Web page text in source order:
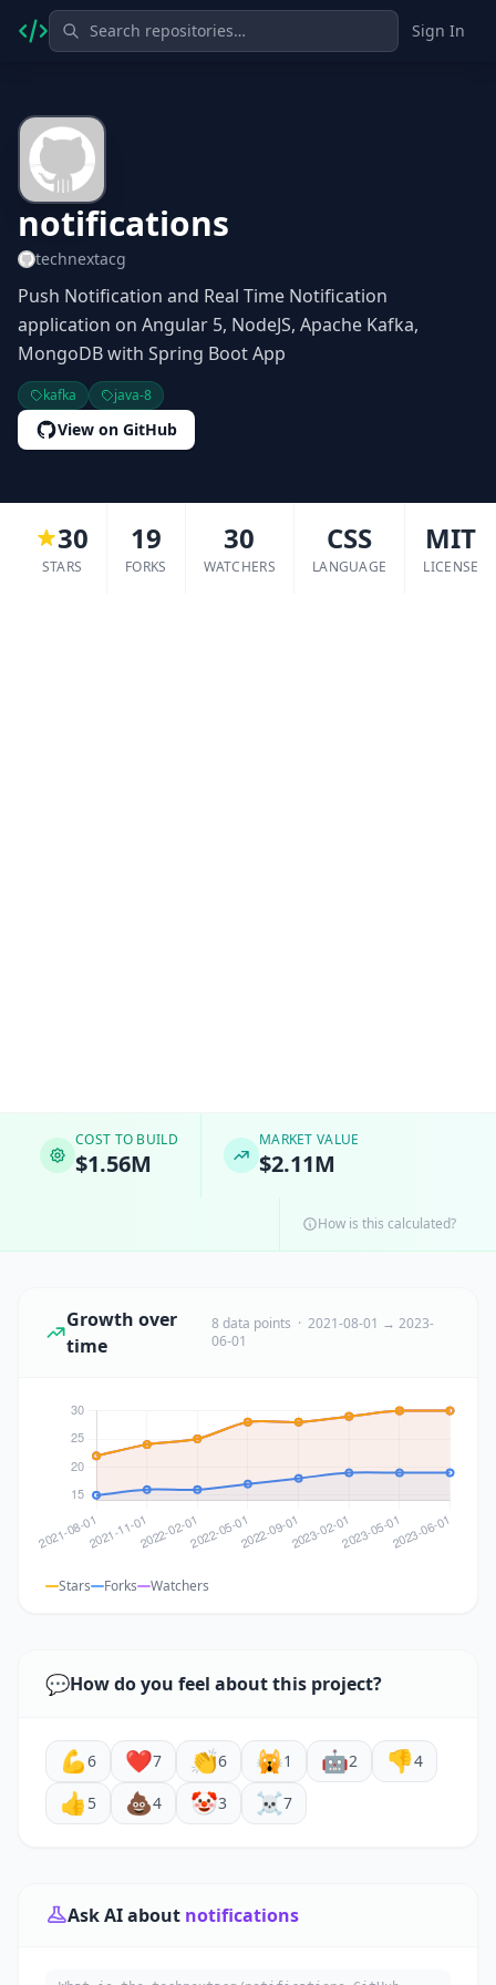
Sign In
notifications
technextacg
Push Notification and Real Time Notification
application on Angular 5, NodeJS, Apache Kafka,
MongoDB with Spring Boot App
kafka java-8
View on GitHub
30
STARS
19
FORKS
30
WATCHERS
CSS
LANGUAGE
MIT
LICENSE
COST TO BUILD
$1.56M
MARKET VALUE
$2.11M
How is this calculated?
Growth over
time
8 data points · 2021-08-01 → 2023-
06-01
Stars Forks Watchers
💬How do you feel about this project?
💪6 ❤️7 👏6 🙀1 🤖2 👎4
👍 5 💩4 🤡3 ☠️7
Ask AI about notifications